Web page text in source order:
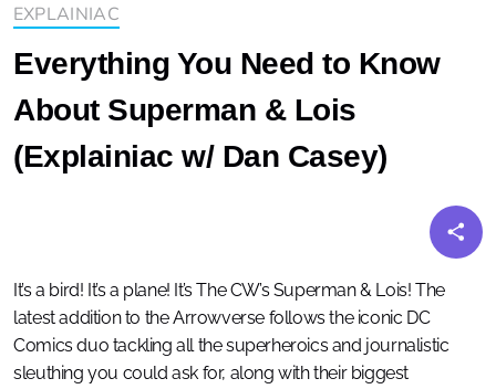
EXPLAINIAC
Everything You Need to Know
About Superman & Lois
(Explainiac w/ Dan Casey)
It’s a bird! It’s a plane! It’s The CW’s Superman & Lois! The
latest addition to the Arrowverse follows the iconic DC
Comics duo tackling all the superheroics and journalistic
sleuthing you could ask for, along with their biggest